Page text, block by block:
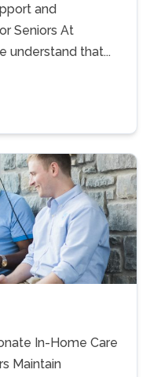
and
Seniors At
understand that...
In-Home Care
Maintain